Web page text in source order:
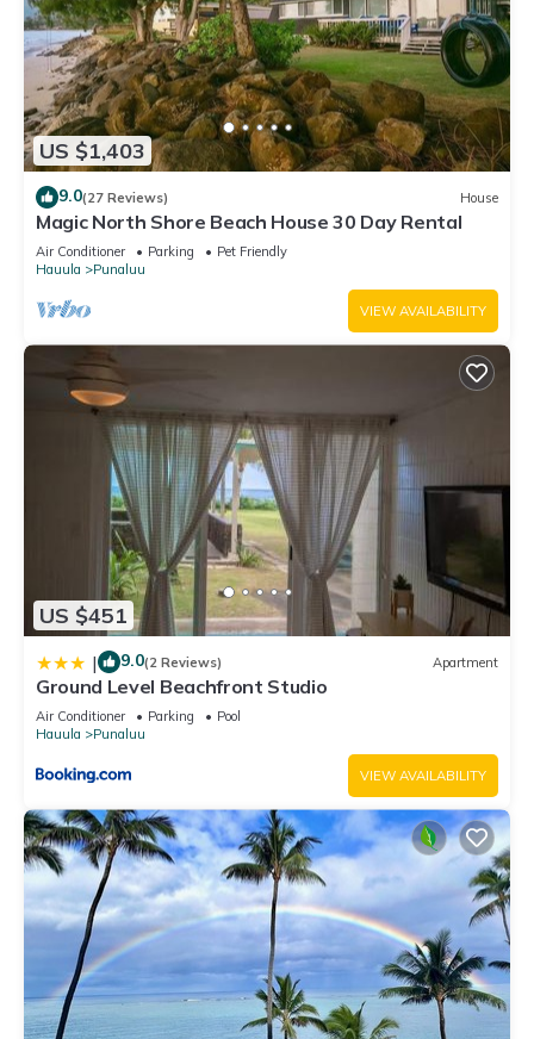
US $1,403
9.0(27 Reviews) House
Magic North Shore Beach House 30 Day Rental
Air Conditioner Parking
Pet Friendly
Hauula
Punaluu
VIEW AVAILABILITY
US $451
| 9.0(2 Reviews) Apartment
Ground Level Beachfront Studio
Air Conditioner Parking
Pool
Hauula
Punaluu
VIEW AVAILABILITY